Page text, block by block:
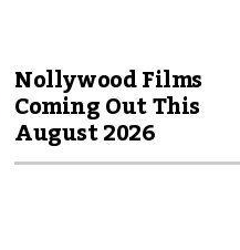
Nollywood Films
Coming Out This
August 2026